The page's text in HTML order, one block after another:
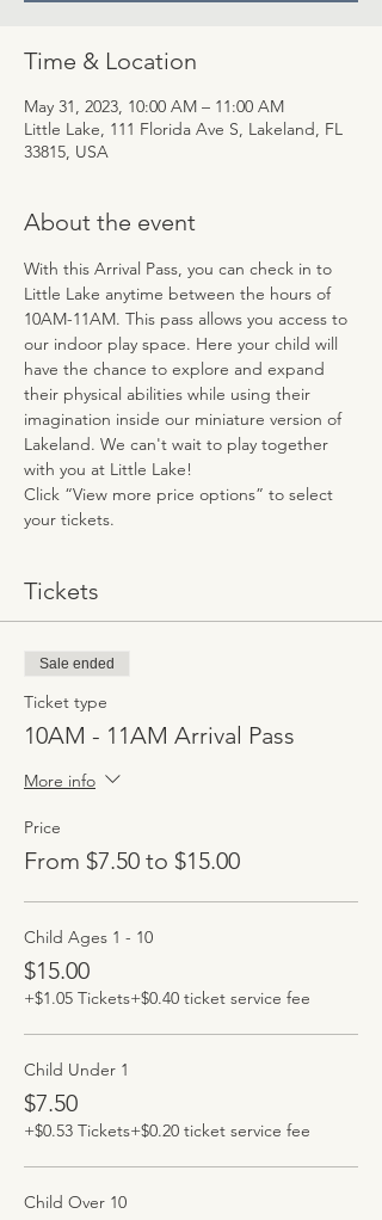
Time & Location
May 31, 2023, 10:00 AM – 11:00 AM
Little Lake, 111 Florida Ave S, Lakeland, FL
33815, USA
About the event
With this Arrival Pass, you can check in to
Little Lake anytime between the hours of
10AM-11AM. This pass allows you access to
our indoor play space. Here your child will
have the chance to explore and expand
their physical abilities while using their
imagination inside our miniature version of
Lakeland. We can't wait to play together
with you at Little Lake!
Click “View more price options” to select
your tickets.
Tickets
Sale ended
Ticket type
10AM - 11AM Arrival Pass
More info
Price
From $7.50 to $15.00
Child Ages 1 - 10
$15.00
+$1.05 Tickets+$0.40 ticket service fee
Child Under 1
$7.50
+$0.53 Tickets+$0.20 ticket service fee
Child Over 10